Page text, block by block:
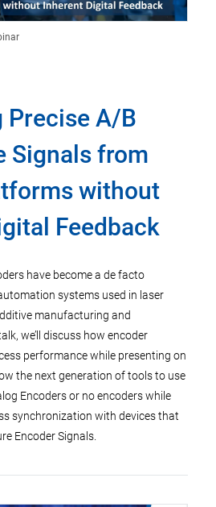
Precise A/B
Signals from
without
Feedback
have become a de facto
systems used in laser
manufacturing and
we’ll discuss how encoder
performance while presenting on
the next generation of tools to use
Encoders or no encoders while
synchronization with devices that
Encoder Signals.